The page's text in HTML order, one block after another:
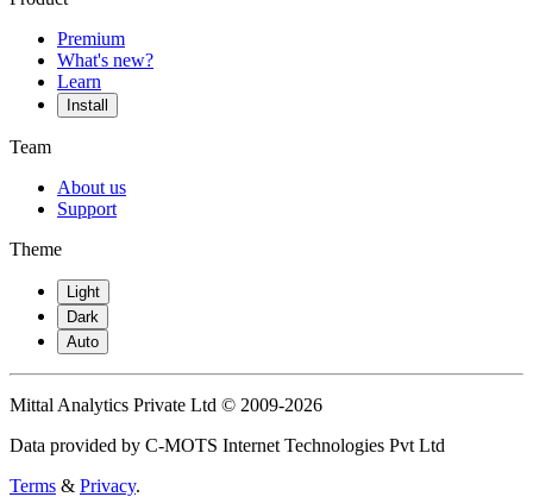
Premium
What's new?
Learn
Install
Team
About us
Support
Theme
Light
Dark
Auto
Mittal Analytics Private Ltd © 2009-2026
Data provided by C-MOTS Internet Technologies Pvt Ltd
Terms & Privacy.